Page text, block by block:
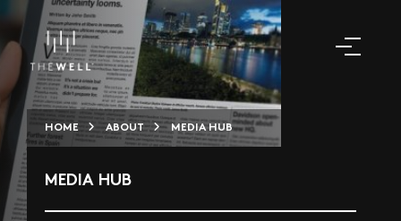
HOME ABOUT MEDIA HUB
MEDIA HUB